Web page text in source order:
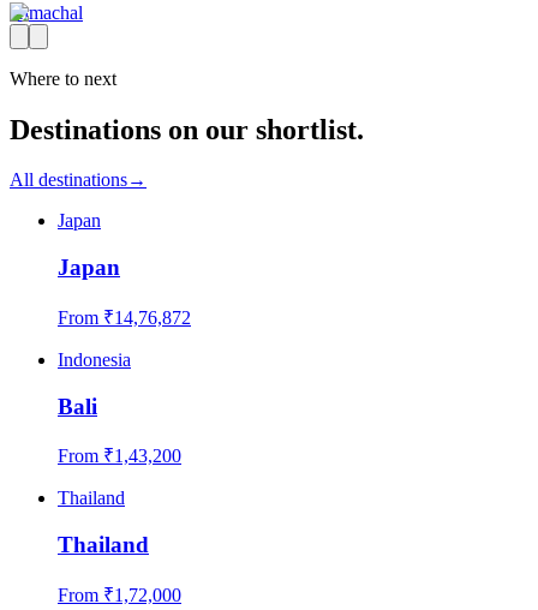
Himachal
Where to next
Destinations on our shortlist.
All destinations→
Japan
Japan
From ₹14,76,872
Indonesia
Bali
From ₹1,43,200
Thailand
Thailand
From ₹1,72,000